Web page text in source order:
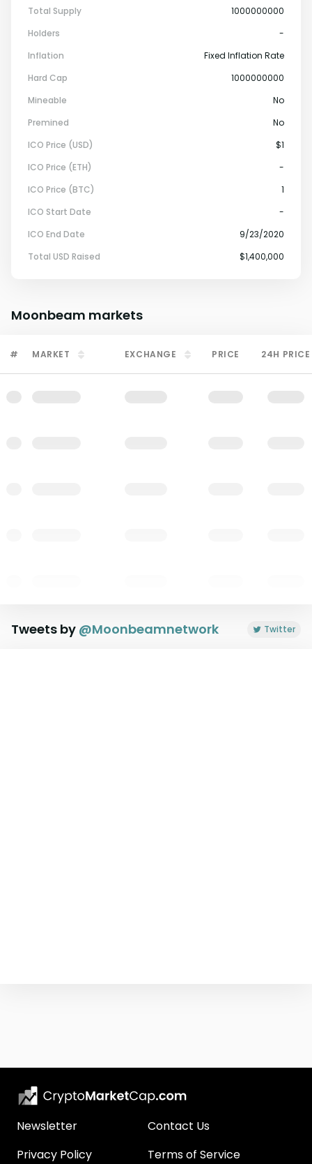
Total Supply
1000000000
Holders
-
Inflation
Fixed Inflation Rate
Hard Cap
1000000000
Mineable
No
Premined
No
ICO Price (USD)
$1
ICO Price (ETH)
-
ICO Price (BTC)
1
ICO Start Date
-
ICO End Date
9/23/2020
Total USD Raised
$1,400,000
Moonbeam markets
# MARKET EXCHANGE PRICE 24H PRICE
Tweets by @Moonbeamnetwork Twitter
Newsletter
Contact Us
Privacy Policy
Terms of Service